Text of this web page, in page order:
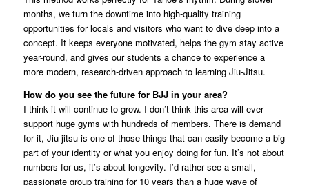
months, we turn the downtime into high-quality training
opportunities for locals and visitors who want to dive deep into a
concept. It keeps everyone motivated, helps the gym stay active
year-round, and gives our students a chance to experience a
more modern, research-driven approach to learning Jiu-Jitsu.
How do you see the future for BJJ in your area?
I think it will continue to grow. I don’t think this area will ever
support huge gyms with hundreds of members. There is demand
for it, Jiu jitsu is one of those things that can easily become a big
part of your identity or what you enjoy doing for fun. It’s not about
numbers for us, it’s about longevity. I’d rather see a small,
passionate group training for 10 years than a huge wave of